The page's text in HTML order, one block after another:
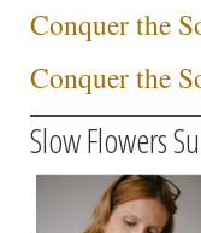
Conquer the
Conquer the
Slow Flowers